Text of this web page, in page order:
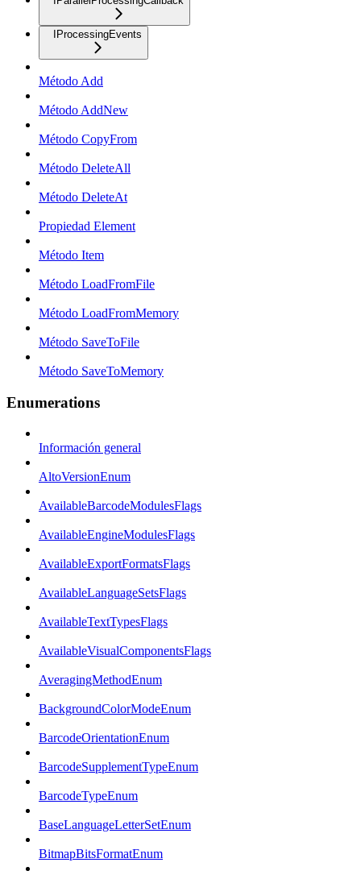
IProcessingEvents
Método Add
Método AddNew
Método CopyFrom
Método DeleteAll
Método DeleteAt
Propiedad Element
Método Item
Método LoadFromFile
Método LoadFromMemory
Método SaveToFile
Método SaveToMemory
Enumerations
Información general
AltoVersionEnum
AvailableBarcodeModulesFlags
AvailableEngineModulesFlags
AvailableExportFormatsFlags
AvailableLanguageSetsFlags
AvailableTextTypesFlags
AvailableVisualComponentsFlags
AveragingMethodEnum
BackgroundColorModeEnum
BarcodeOrientationEnum
BarcodeSupplementTypeEnum
BarcodeTypeEnum
BaseLanguageLetterSetEnum
BitmapBitsFormatEnum